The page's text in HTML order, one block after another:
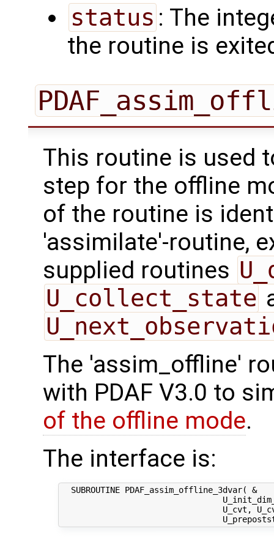
status : The
the routine is
This routine is used
step for the offline
of the routine is
'assimilate'-routine,
supplied routines
U_collect_state
The 'assim_offline'
with PDAF V3.0 to
of the offline mode.
The interface is:
  SUBROUTINE PDAF_assim_offline_3dvar( &
U_cvt,